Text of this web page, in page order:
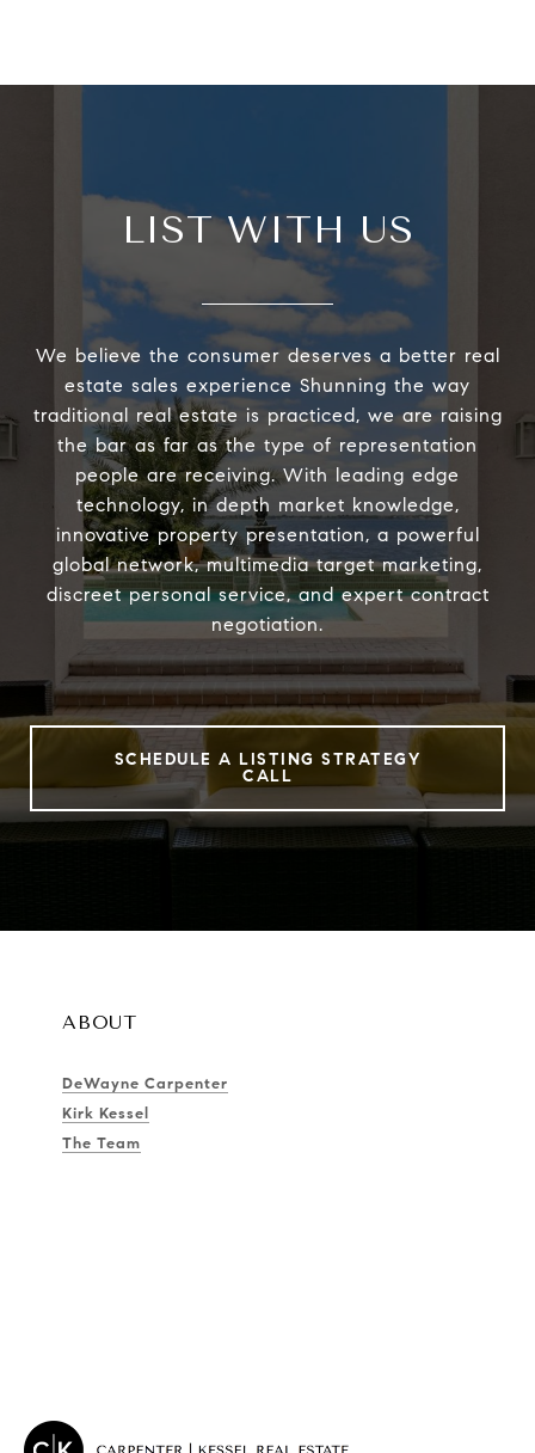
LIST WITH US
We believe the consumer deserves a better real
estate sales experience Shunning the way
traditional real estate is practiced, we are raising
the bar as far as the type of representation
people are receiving. With leading edge
technology, in depth market knowledge,
innovative property presentation, a powerful
global network, multimedia target marketing,
discreet personal service, and expert contract
negotiation.
SCHEDULE A LISTING STRATEGY
CALL
ABOUT
DeWayne Carpenter
Kirk Kessel
The Team